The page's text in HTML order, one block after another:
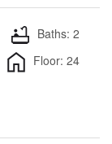
Baths: 2
Floor: 24